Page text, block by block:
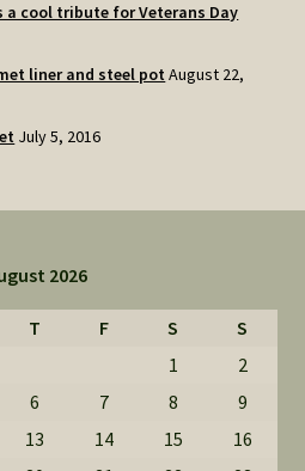
a cool tribute for Veterans Day
liner and steel pot August 22,
July 5, 2016
2026
T F S
S
1
2
6 7 8
9
13 14 15
16